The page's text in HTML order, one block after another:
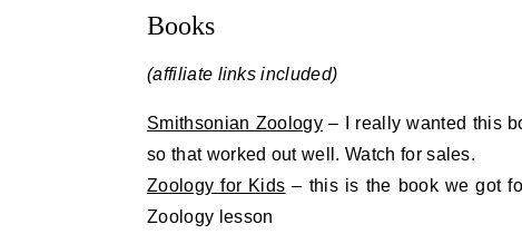
Books
(affiliate links included)
Smithsonian Zoology– I really wanted this
so that worked out well. Watch for sales.
Zoology for Kids – this is the book we got
Zoology lesson